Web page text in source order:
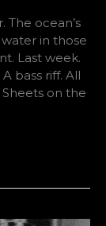
The ocean’s
in those
Last week.
bass riff. All
on the